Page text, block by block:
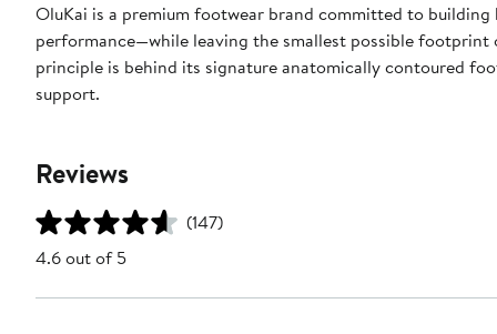
OluKai is a premium footwear brand committed to
performance—while leaving the smallest possible
principle is behind its signature anatomically contoured
support.
Reviews
(147)
4.6 out of 5